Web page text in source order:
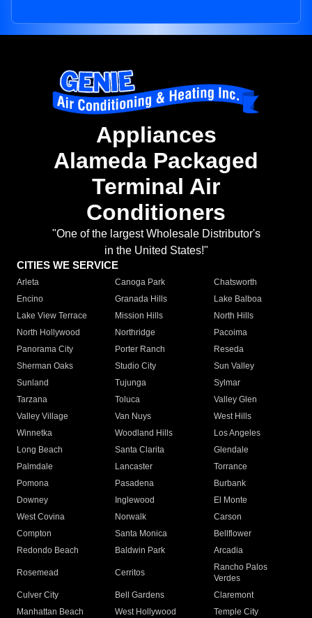
Appliances
Alameda Packaged
Terminal Air
Conditioners
"One of the largest Wholesale Distributor's
in the United States!"
CITIES WE SERVICE
Arleta Canoga Park
Chatsworth
Encino
Granada Hills
Lake Balboa
Lake View Terrace
Mission Hills
North Hills
North Hollywood
Northridge
Pacoima
Panorama City
Porter Ranch
Reseda
Sherman Oaks
Studio City
Sun Valley
Sunland
Tujunga
Sylmar
Tarzana
Toluca
Valley Glen
Valley Village
Van Nuys
West Hills
Winnetka
Woodland Hills
Los Angeles
Long Beach
Santa Clarita
Glendale
Palmdale
Lancaster
Torrance
Pomona
Pasadena
Burbank
Downey
Inglewood
El Monte
West Covina
Norwalk
Carson
Compton
Santa Monica
Bellflower
Redondo Beach
Baldwin Park Arcadia
Rosemead Cerritos
Rancho Palos
Verdes
Culver City
Bell Gardens
Claremont
Manhattan Beach
West Hollywood
Temple City